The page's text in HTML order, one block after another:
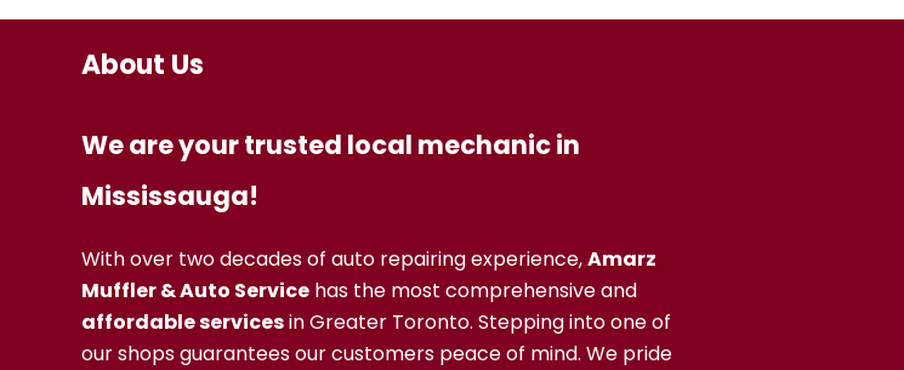
About Us
We are your trusted local mechanic in
Mississauga!
With over two decades of auto repairing experience,Amarz
Muffler & Auto Service has the most comprehensive and
affordable servicesin Greater Toronto. Stepping into one of
our shops guarantees our customers peace of mind. We pride